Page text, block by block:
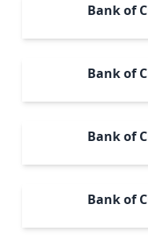
Bank of
Bank of
Bank of
Bank of